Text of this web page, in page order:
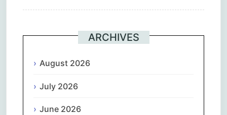
ARCHIVES
August 2026
July 2026
June 2026